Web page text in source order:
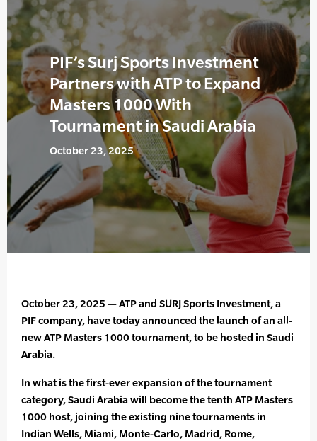
PIF’s Surj Sports Investment
Partners with ATP to Expand
Masters 1000 With
Tournament in Saudi Arabia
October 23, 2025
October 23, 2025 — ATP and SURJ Sports Investment, a
PIF company, have today announced the launch of an all-
new ATP Masters 1000 tournament, to be hosted in Saudi
Arabia.
In what is the first-ever expansion of the tournament
category, Saudi Arabia will become the tenth ATP Masters
1000 host, joining the existing nine tournaments in
Indian Wells, Miami, Monte-Carlo, Madrid, Rome,